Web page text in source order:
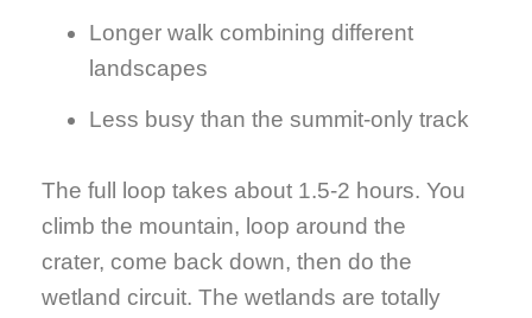
Longer walk combining different
landscapes
Less busy than the summit-only track
The full loop takes about 1.5-2 hours. You
climb the mountain, loop around the
crater, come back down, then do the
wetland circuit. The wetlands are totally